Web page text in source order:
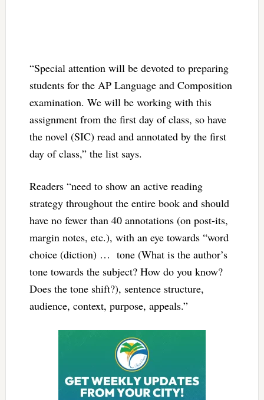
“Special attention will be devoted to preparing
students for the AP Language and Composition
examination. We will be working with this
assignment from the first day of class, so have
the novel (SIC) read and annotated by the first
day of class,” the list says.
Readers “need to show an active reading
strategy throughout the entire book and should
have no fewer than 40 annotations (on post-its,
margin notes, etc.), with an eye towards “word
choice (diction) … tone (What is the author’s
tone towards the subject? How do you know?
Does the tone shift?), sentence structure,
audience, context, purpose, appeals.”